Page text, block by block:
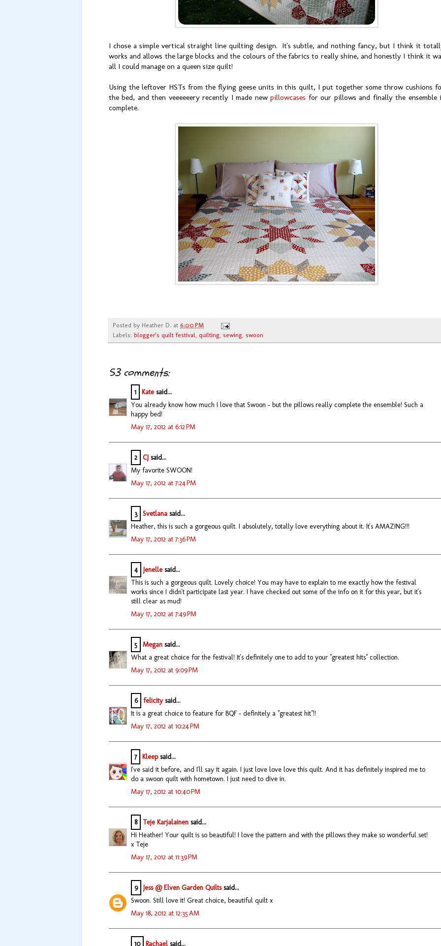
I chose a simple vertical straight line quilting design. It's subtle, and nothing fancy, but I think it
works and allows the large blocks and the colours of the fabrics to really shine, and honestly I think it
all I could manage on a queen size quilt!
Using the leftover HSTs from the flying geese units in this quilt, I put together some throw cushions
the bed, and then veeeeeery recently I made newpillowcases for our pillows and finally the ensemble
complete.
Posted by Heather D. at 6:00 PM
Labels: blogger's quilt festival, quilting, sewing, swoon
53 comments:
1 Kate said...
You already know how much I love that Swoon - but the pillows really complete the ensemble! Such a
happy bed!
May 17, 2012 at 6:12 PM
2 CJ said...
My favorite SWOON!
May 17, 2012 at 7:24 PM
3 Svetlana said...
Heather, this is such a gorgeous quilt. I absolutely, totally love everything about it. It's AMAZING!!!
May 17, 2012 at 7:36 PM
4 Jenelle said...
This is such a gorgeous quilt. Lovely choice! You may have to explain to me exactly how the festival
works since I didn't participate last year. I have checked out some of the info on it for this year, but it's
still clear as mud!
May 17, 2012 at 7:49 PM
5 Megan said...
What a great choice for the festival! It's definitely one to add to your "greatest hits" collection.
May 17, 2012 at 9:09 PM
6 felicitysaid...
It is a great choice to feature for BQF - definitely a "greatest hit"!!
May 17, 2012 at 10:24 PM
7 Kleepsaid...
I've said it before, and I'll say it again. I just love love love this quilt. And it has definitely inspired me to
do a swoon quilt with hometown. I just need to dive in.
May 17, 2012 at 10:40 PM
8 Teje Karjalainen said...
Hi Heather! Your quilt is so beautiful! I love the pattern and with the pillows they make so wonderful set!
x Teje
May 17, 2012 at 11:39 PM
9 Jess @ Elven Garden Quiltssaid...
Swoon. Still love it! Great choice, beautiful quilt x
May 18, 2012 at 12:35 AM
10 Rachael said...